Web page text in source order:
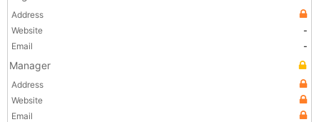
Address
Website
-
Email
-
Manager
Address
Website
Email